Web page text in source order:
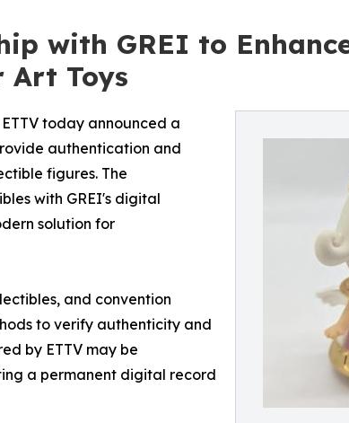
with GREI to
Art Toys
today announced a
authentication and
figures. The
with GREI's digital
solution for
and convention
to verify authenticity and
by ETTV may be
a permanent digital record